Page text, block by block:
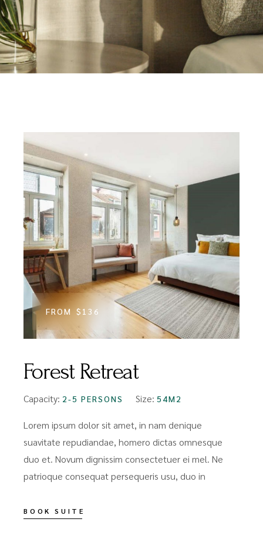
FROM $136
Forest Retreat
Capacity: 2-5 PERSONS Size: 54M2
Lorem ipsum dolor sit amet, in nam denique
suavitate repudiandae, homero dictas omnesque
duo et. Novum dignissim consectetuer ei mel. Ne
patrioque consequat persequeris usu, duo in
BOOK SUITE